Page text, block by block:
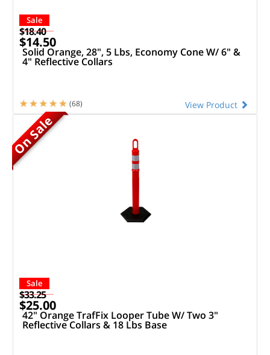
Sale
$18.40
$14.50
Solid Orange, 28", 5 Lbs, Economy Cone W/ 6" &
4" Reflective Collars
View Product
(68)
On Sale
Sale
$33.25
$25.00
42" Orange TrafFix Looper Tube W/ Two 3"
Reflective Collars & 18 Lbs Base